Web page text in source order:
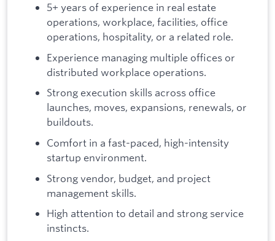
5+ years of experience in real estate
operations, workplace, facilities, office
operations, hospitality, or a related role.
Experience managing multiple offices or
distributed workplace operations.
Strong execution skills across office
launches, moves, expansions, renewals, or
buildouts.
Comfort in a fast-paced, high-intensity
startup environment.
Strong vendor, budget, and project
management skills.
High attention to detail and strong service
instincts.